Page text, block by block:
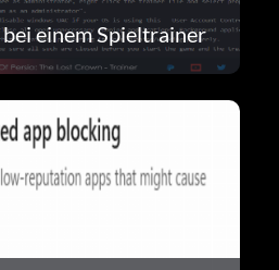
einem Spieltrainer